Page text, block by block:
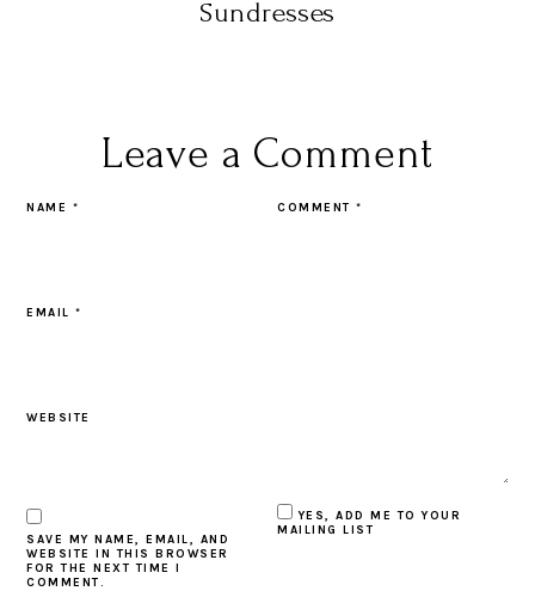
Sundresses
Leave a Comment
COMMENT*
NAME *
EMAIL*
WEBSITE
SAVE MY NAME, EMAIL, AND
WEBSITE IN THIS BROWSER
FOR THE NEXT TIME I
COMMENT.
YES, ADD ME TO YOUR
MAILING LIST